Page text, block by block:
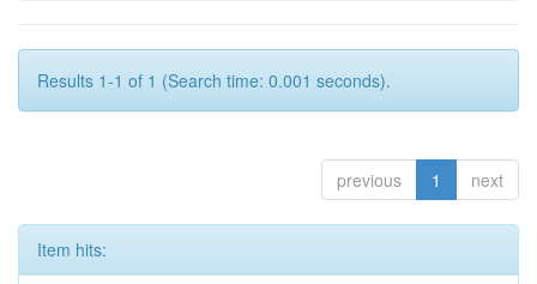
Results 1-1 of 1 (Search time: 0.001 seconds).
previous 1 next
Item hits: